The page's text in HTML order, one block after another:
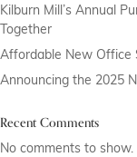
Kilburn Mill’s Annual
Together
Affordable New Office
Announcing the 2025
Recent Comments
No comments to show.